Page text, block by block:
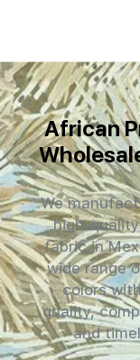
African
We
high-
fabric in
wide range
colors
quality,
and